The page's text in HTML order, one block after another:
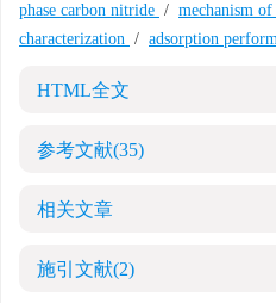
phase carbon nitride / mechanism
characterization / adsorption
HTML全文
参考文献(35)
相关文章
施引文献(2)